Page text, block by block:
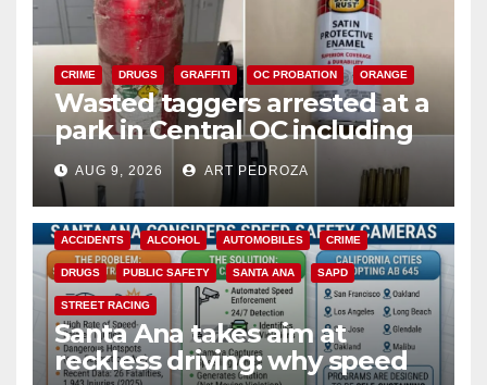
CRIME DRUGS GRAFFITI OC PROBATION ORANGE
Wasted taggers arrested at a
park in Central OC including
a teen on probation
AUG 9, 2026 ART PEDROZA
ACCIDENTS ALCOHOL AUTOMOBILES CRIME
DRUGS PUBLIC SAFETY SANTA ANA SAPD
STREET RACING
Santa Ana takes aim at
reckless driving: why speed